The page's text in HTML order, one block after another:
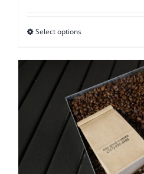
$12.95
Select optionsThis
has
multiple
variants.
The
options
may
be